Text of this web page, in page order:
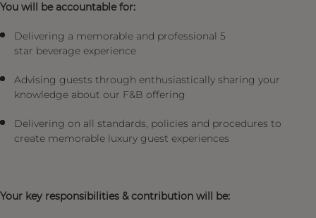
You will be accountable for:
Delivering a memorable and professional 5
star beverage experience
Advising guests through enthusiastically sharing your
knowledge about our F&B offering
Delivering on all standards, policies and procedures to
create memorable luxury guest experiences
Your key responsibilities & contribution will be: